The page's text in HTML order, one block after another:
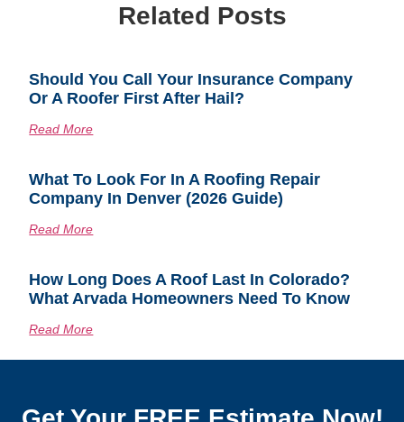
Related Posts
Should You Call Your Insurance Company
Or A Roofer First After Hail?
Read More
What To Look For In A Roofing Repair
Company In Denver (2026 Guide)
Read More
How Long Does A Roof Last In Colorado?
What Arvada Homeowners Need To Know
Read More